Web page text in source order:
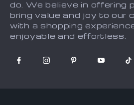
do. We believe in offering
bring value and joy to our
with a shopping
enjoyable and effortless.